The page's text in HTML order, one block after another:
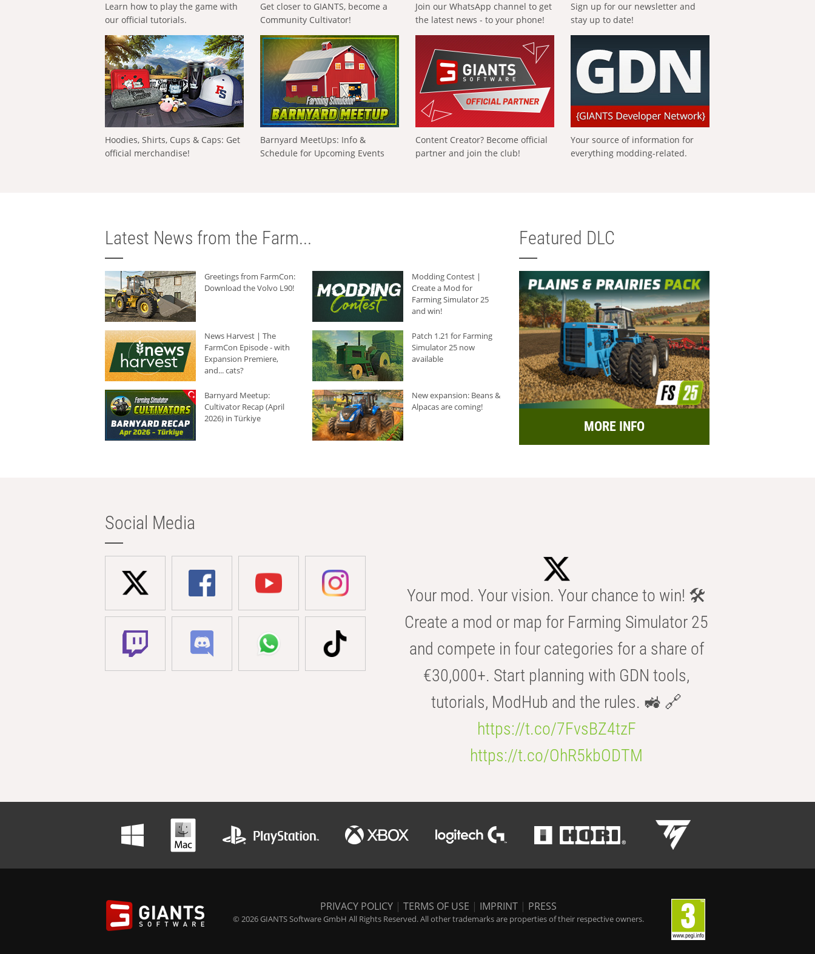
Learn how to play the game with
our official tutorials.
Get closer to GIANTS, become a
Community Cultivator!
Join our WhatsApp channel to get
the latest news - to your phone!
Sign up for our newsletter and
stay up to date!
Hoodies, Shirts, Cups & Caps: Get
official merchandise!
Barnyard MeetUps: Info &
Schedule for Upcoming Events
Content Creator? Become official
partner and join the club!
Your source of information for
everything modding-related.
Latest News from the Farm...
Greetings from FarmCon:
Download the Volvo L90!
Modding Contest |
Create a Mod for
Farming Simulator 25
and win!
News Harvest | The
FarmCon Episode - with
Expansion Premiere,
and... cats?
Patch 1.21 for Farming
Simulator 25 now
available
Barnyard Meetup:
Cultivator Recap (April
2026) in Türkiye
New expansion: Beans &
Alpacas are coming!
Featured DLC
MORE INFO
Social Media
Your mod. Your vision. Your chance to win! 🛠️
Create a mod or map for Farming Simulator 25
and compete in four categories for a share of
€30,000+. Start planning with GDN tools,
tutorials, ModHub and the rules. 🚜 🔗
https://t.co/7FvsBZ4tzF
https://t.co/OhR5kbODTM
PRIVACY POLICY | TERMS OF USE | IMPRINT | PRESS
© 2026 GIANTS Software GmbH All Rights Reserved. All other trademarks are properties of their respective owners.